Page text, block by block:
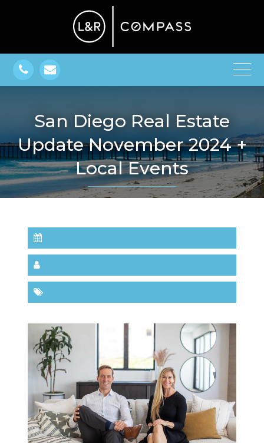
San Diego Real Estate
Update November 2024 +
Local Events